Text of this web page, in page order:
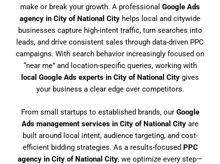
make or break your growth. A professional Google Ads
agency in City of National City helps local and citywide
businesses capture high-intent traffic, turn searches into
leads, and drive consistent sales through data-driven PPC
campaigns. With search behavior increasingly focused on
“near me” and location-specific queries, working with
local Google Ads experts in City of National City gives
your business a clear edge over competitors.
From small startups to established brands, our Google
Ads management services in City of National City are
built around local intent, audience targeting, and cost-
efficient bidding strategies. As a results-focused PPC
agency in City of National City, we optimize every step—